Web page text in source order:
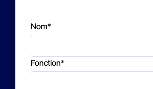
Nom*
Fonction*